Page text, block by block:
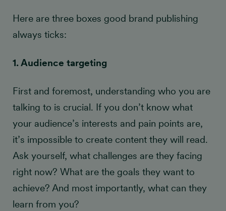
Here are three boxes good brand publishing
always ticks:
1. Audience targeting
First and foremost, understanding who you are
talking to is crucial. If you don’t know what
your audience’s interests and pain points are,
it’s impossible to create content they will read.
Ask yourself, what challenges are they facing
right now? What are the goals they want to
achieve? And most importantly, what can they
learn from you?